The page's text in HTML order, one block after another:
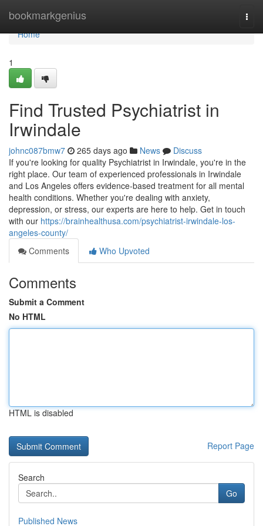
bookmarkgenius
Home
Home
1
Find Trusted Psychiatrist in
Irwindale
johnc087bmw7 265 days ago News
Discuss
If you're looking for quality Psychiatrist in Irwindale, you're in the
right place. Our team of experienced professionals in Irwindale
and Los Angeles offers evidence-based treatment for all mental
health conditions. Whether you're dealing with anxiety,
depression, or stress, our experts are here to help. Get in touch
with our https://brainhealthusa.com/psychiatrist-irwindale-los-
angeles-county/
Comments
Who Upvoted
Comments
Submit a Comment
No HTML
HTML is disabled
Report Page
Search
Go
Published News